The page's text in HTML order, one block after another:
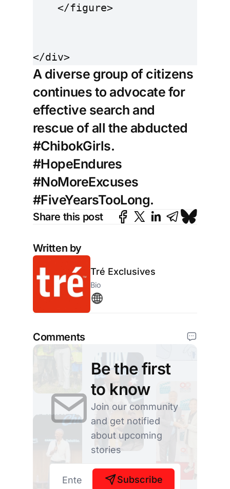
    </figure>
A diverse group of citizens
continues to advocate for
effective search and
rescue of all the abducted
#ChibokGirls.
#HopeEndures
#NoMoreExcuses
#FiveYearsTooLong.
Share this post
Written by
Tré Exclusives
Bio
Comments
Be the first
to know
Join our community
and get notified
about upcoming
stories
Subscribe